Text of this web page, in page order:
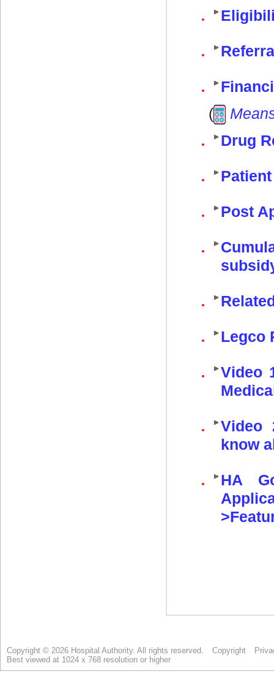
Copyright © 2026 Hospital Authority. All rights reserved. Copyright
Best viewed at 1024 x 768 resolution or higher